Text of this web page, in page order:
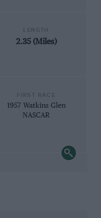
2.35 (Miles)
1957 Watkins Glen
NASCAR